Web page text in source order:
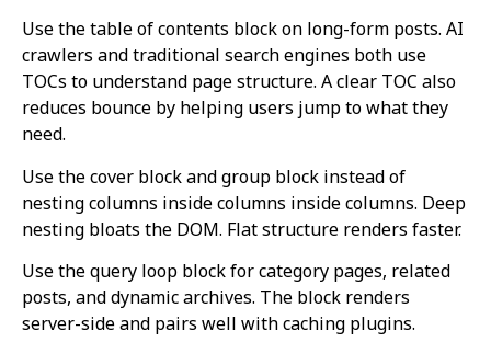
Use the table of contents block on long-form posts. AI
crawlers and traditional search engines both use
TOCs to understand page structure. A clear TOC also
reduces bounce by helping users jump to what they
need.
Use the cover block and group block instead of
nesting columns inside columns inside columns. Deep
nesting bloats the DOM. Flat structure renders faster.
Use the query loop block for category pages, related
posts, and dynamic archives. The block renders
server-side and pairs well with caching plugins.